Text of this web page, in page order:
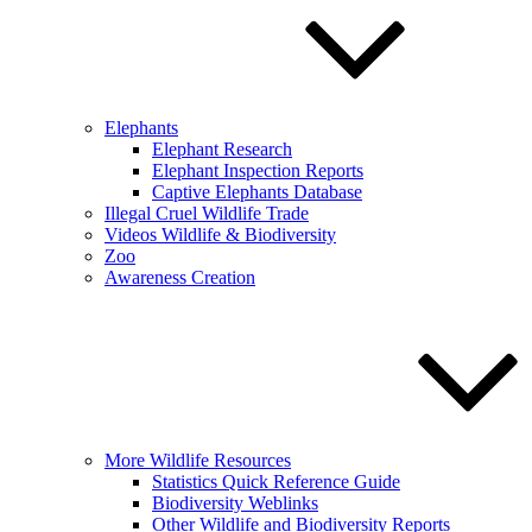
Elephants
Elephant Research
Elephant Inspection Reports
Captive Elephants Database
Illegal Cruel Wildlife Trade
Videos Wildlife & Biodiversity
Zoo
Awareness Creation
More Wildlife Resources
Statistics Quick Reference Guide
Biodiversity Weblinks
Other Wildlife and Biodiversity Reports